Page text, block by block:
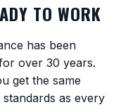
TO WORK
has been
over 30 years.
get the same
as every